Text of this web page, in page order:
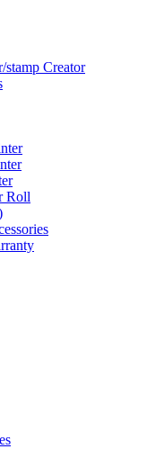
stamp Creator
Roll